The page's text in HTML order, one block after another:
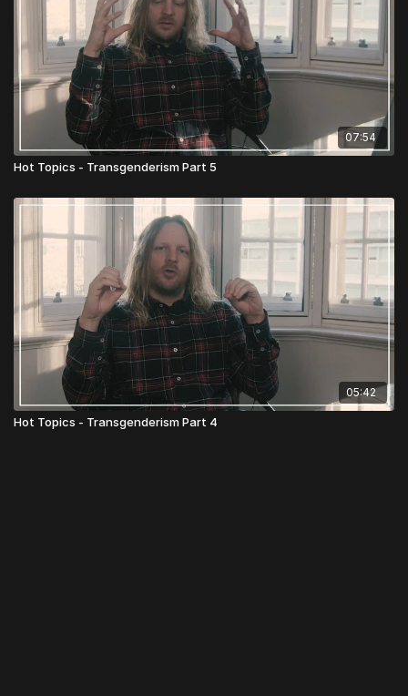
07:54
Hot Topics - Transgenderism Part 5
05:42
Hot Topics - Transgenderism Part 4